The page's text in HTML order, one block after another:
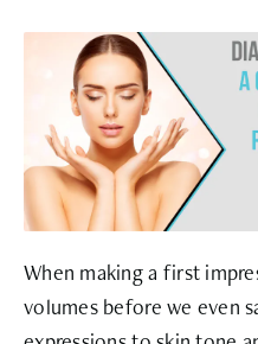
When making a first
volumes before we even